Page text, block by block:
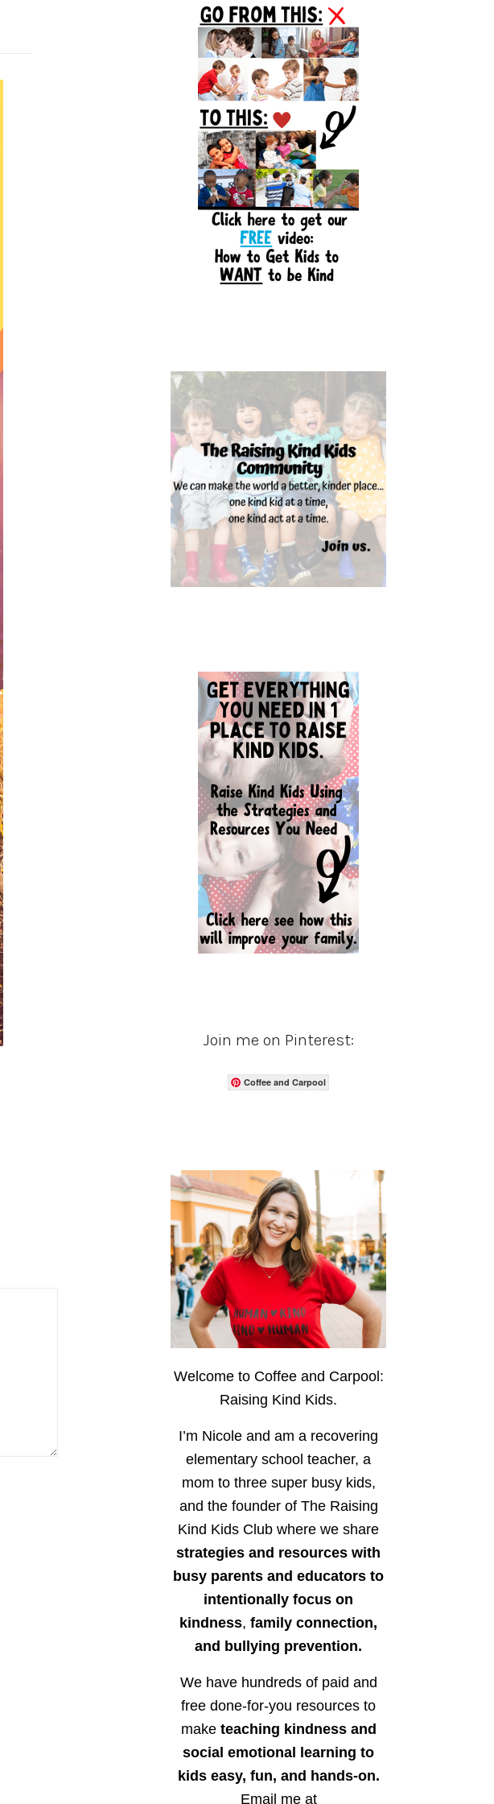
Sidebar
Join me on Pinterest:
Coffee and Carpool
Welcome to Coffee and Carpool:
Raising Kind Kids.
I’m Nicole and am a recovering
elementary school teacher, a
mom to three super busy kids,
and the founder of The Raising
Kind Kids Club where we share
strategies and resources with
busy parents and educators to
intentionally focus on
kindness, family connection,
and bullying prevention.
We have hundreds of paid and
free done-for-you resources to
make teaching kindness and
social emotional learning to
kids easy, fun, and hands-on.
Email me at